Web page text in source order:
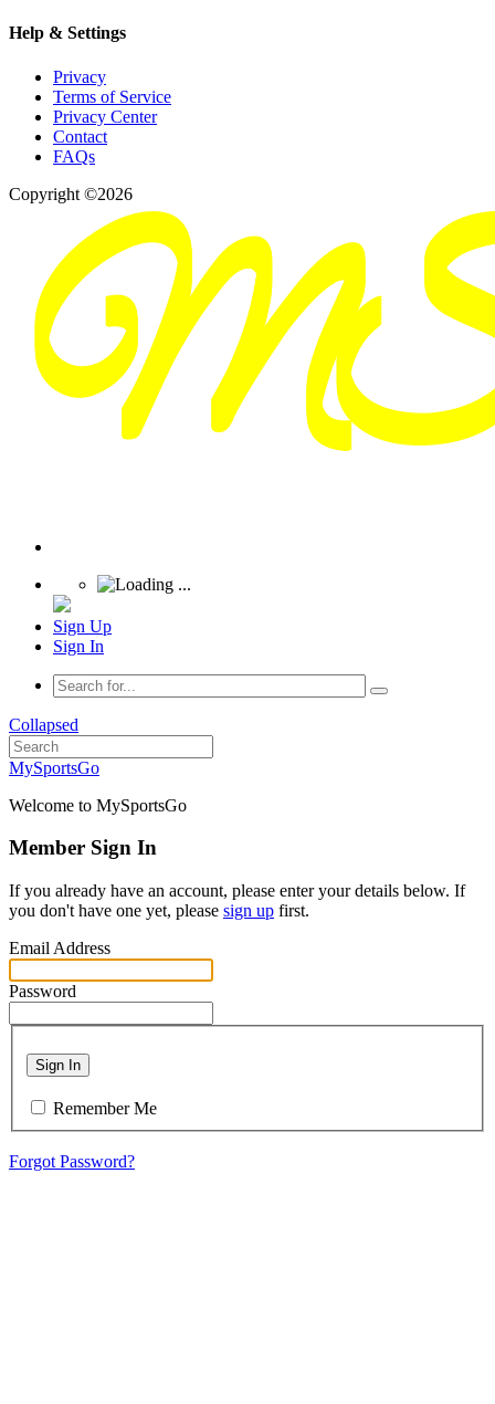
Help & Settings
Privacy
Terms of Service
Privacy Center
Contact
FAQs
Copyright ©2026
Sign Up
Sign In
Collapsed
MySportsGo
Welcome to MySportsGo
Member Sign In
If you already have an account, please enter your details below. If
you don't have one yet, please sign up first.
Email Address
Password
Sign In
Remember Me
Forgot Password?